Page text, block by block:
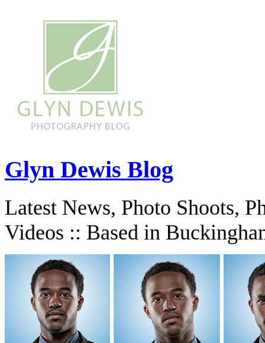
Glyn Dewis Blog
Latest News, Photo Shoots,
Videos :: Based in